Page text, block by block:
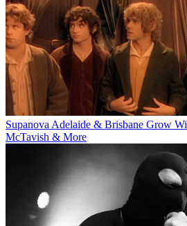
Supanova Adelaide & Brisbane Grow
McTavish & More